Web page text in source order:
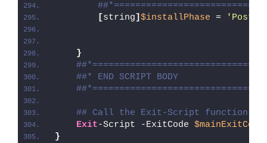
[string] $installPhase = 'Post-
}
##* END SCRIPT BODY
## Call the Exit-Script function to
Exit-Script -ExitCode $mainExitCode
}